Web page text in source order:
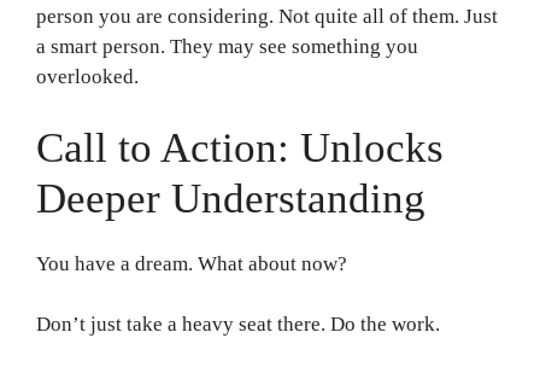
person you are considering. Not quite all of them. Just
a smart person. They may see something you
overlooked.
Call to Action: Unlocks
Deeper Understanding
You have a dream. What about now?
Don’t just take a heavy seat there. Do the work.